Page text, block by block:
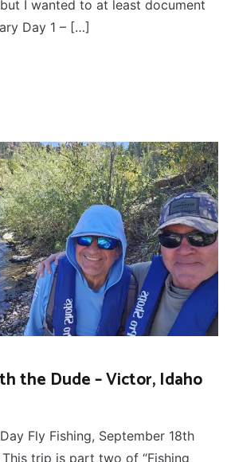
I wanted to at least document
Day 1 – […]
the Dude – Victor, Idaho
Fly Fishing, September 18th
trip is part two of “Fishing